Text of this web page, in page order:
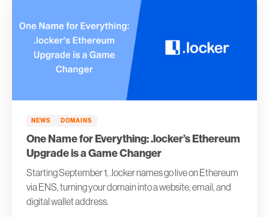
NEWS DOMAINS
One Name for Everything: .locker’s Ethereum
Upgrade is a Game Changer
Starting September 1, .locker names go live on Ethereum
via ENS, turning your domain into a website, email, and
digital wallet address.